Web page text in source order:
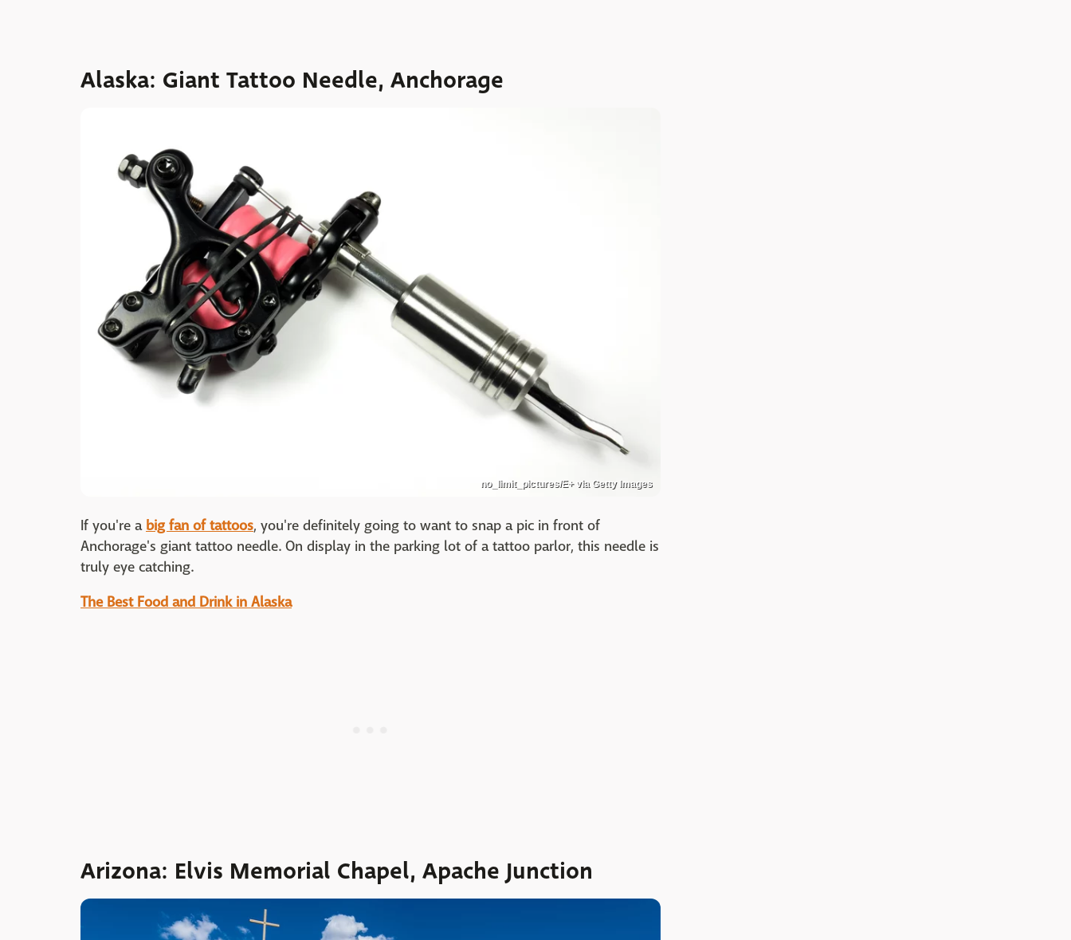
Alaska: Giant Tattoo Needle, Anchorage
no_limit_pictures/E+ via Getty Images
If you're a big fan of tattoos, you're definitely going to want to snap a pic in front of
Anchorage's giant tattoo needle. On display in the parking lot of a tattoo parlor, this needle is
truly eye catching.
The Best Food and Drink in Alaska
Arizona: Elvis Memorial Chapel, Apache Junction